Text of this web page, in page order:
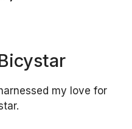
my love for